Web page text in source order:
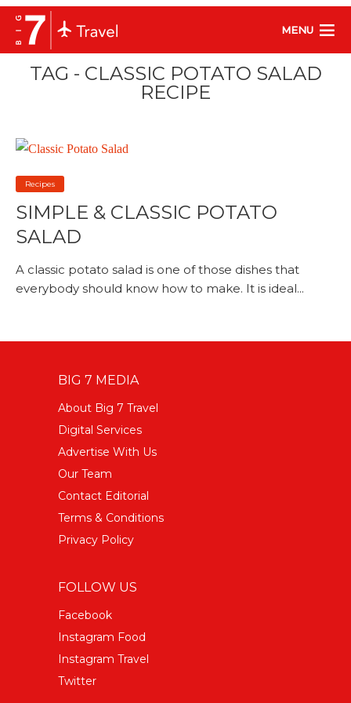
MENU
TAG - CLASSIC POTATO SALAD
RECIPE
Recipes
SIMPLE & CLASSIC POTATO
SALAD
A classic potato salad is one of those dishes that
everybody should know how to make. It is ideal...
BIG 7 MEDIA
About Big 7 Travel
Digital Services
Advertise With Us
Our Team
Contact Editorial
Terms & Conditions
Privacy Policy
FOLLOW US
Facebook
Instagram Food
Instagram Travel
Twitter